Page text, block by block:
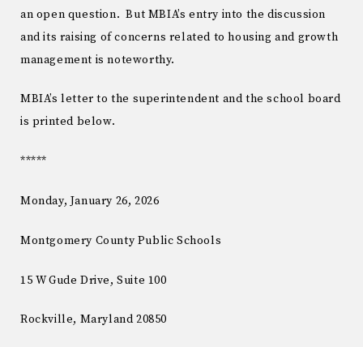
an open question. But MBIA’s entry into the discussion
and its raising of concerns related to housing and growth
management is noteworthy.
MBIA’s letter to the superintendent and the school board
is printed below.
*****
Monday, January 26, 2026
Montgomery County Public Schools
15 W Gude Drive, Suite 100
Rockville, Maryland 20850